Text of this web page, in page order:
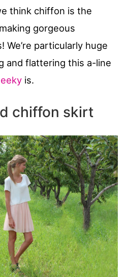
think chiffon is the
gorgeous
We’re particularly huge
and flattering this a-line
is.
chiffon skirt